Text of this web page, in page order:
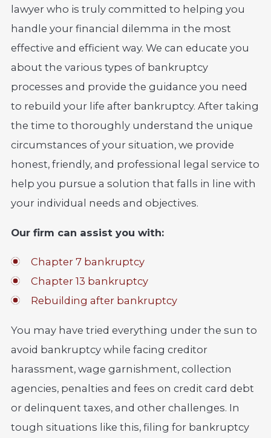
lawyer who is truly committed to helping you
handle your financial dilemma in the most
effective and efficient way. We can educate you
about the various types of bankruptcy
processes and provide the guidance you need
to rebuild your life after bankruptcy. After taking
the time to thoroughly understand the unique
circumstances of your situation, we provide
honest, friendly, and professional legal service to
help you pursue a solution that falls in line with
your individual needs and objectives.
Our firm can assist you with:
Chapter 7 bankruptcy
Chapter 13 bankruptcy
Rebuilding after bankruptcy
You may have tried everything under the sun to
avoid bankruptcy while facing creditor
harassment, wage garnishment, collection
agencies, penalties and fees on credit card debt
or delinquent taxes, and other challenges. In
tough situations like this, filing for bankruptcy